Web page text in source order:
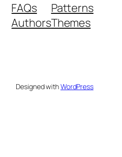
FAQs
Authors
Patterns
Themes
Designed withWordPress